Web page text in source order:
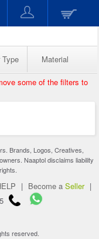
Material
some of the filters to
Brands, Logos, Creatives,
Naaptol disclaims liability
| Become a Seller |
reserved.